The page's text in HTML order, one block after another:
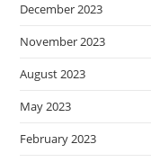
December 2023
November 2023
August 2023
May 2023
February 2023